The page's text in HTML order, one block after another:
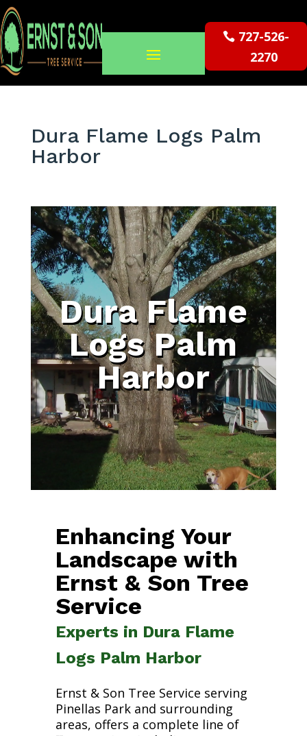
727-526-
2270
Dura Flame Logs Palm
Harbor
Dura Flame
Logs Palm
Harbor
Enhancing Your
Landscape with
Ernst & Son Tree
Service
Experts in Dura Flame
Logs Palm Harbor
Ernst & Son Tree Service serving
Pinellas Park and surrounding
areas, offers a complete line of